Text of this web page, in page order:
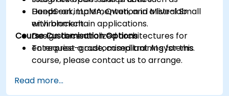
DeepSeek, LLaMA, Qwen, and Mistral Small
with blockchain applications.
Design decentralized architectures for
enterprise-grade, compliant AI systems.
Hands-on implementation in a live-lab
environment.
Course Customisation Options
To request a customised training for this
course, please contact us to arrange.
Read more...